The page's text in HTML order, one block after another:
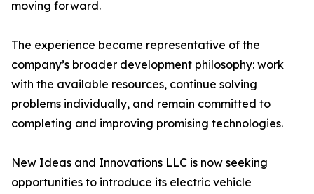
moving forward.
The experience became representative of the
company’s broader development philosophy: work
with the available resources, continue solving
problems individually, and remain committed to
completing and improving promising technologies.
New Ideas and Innovations LLC is now seeking
opportunities to introduce its electric vehicle